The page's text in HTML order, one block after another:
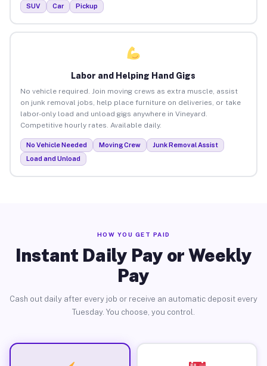
SUV Car Pickup
Labor and Helping Hand Gigs
No vehicle required. Join moving crews as extra muscle, assist
on junk removal jobs, help place furniture on deliveries, or take
labor-only load and unload gigs anywhere in Vineyard.
Competitive hourly rates. Available daily.
No Vehicle Needed Moving Crew
Junk Removal Assist
Load and Unload
HOW YOU GET PAID
Instant Daily Pay or Weekly
Pay
Cash out daily after every job or receive an automatic deposit every
Tuesday. You choose, you control.